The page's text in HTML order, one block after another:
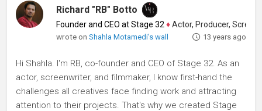
Richard "RB" Botto
Founder and CEO at Stage 32 ♦Actor, Producer, Screenwriter
wrote onShahla Motamedi's wall 13 years ago
Hi Shahla. I'm RB, co-founder and CEO of Stage 32. As an
actor, screenwriter, and filmmaker, I know first-hand the
challenges all creatives face finding work and attracting
attention to their projects. That's why we created Stage